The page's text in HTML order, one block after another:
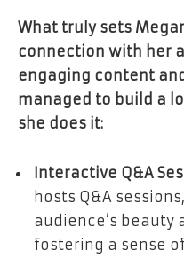
What truly sets
connection with her
engaging content
managed to build a
she does it:
Interactive Q&A
hosts Q&A
audience’s beauty
fostering a sense